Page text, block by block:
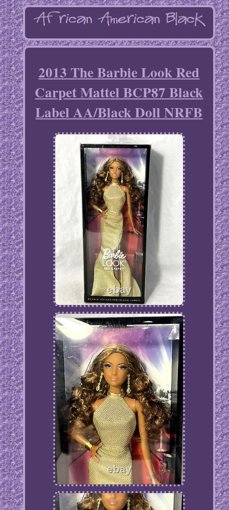
2013 The Barbie Look Red
Carpet Mattel BCP87 Black
Label AA/Black Doll NRFB